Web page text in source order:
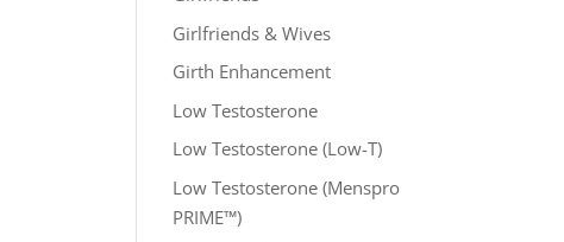
Girlfriends & Wives
Girth Enhancement
Low Testosterone
Low Testosterone (Low-T)
Low Testosterone (Menspro
PRIME™)